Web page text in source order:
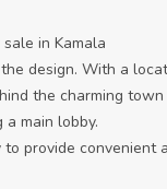
in Kamala
design. With a
the charming
main lobby.
provide convenient